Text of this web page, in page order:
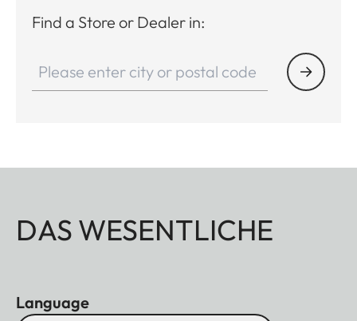
Find a Store or Dealer in:
DAS WESENTLICHE
Language